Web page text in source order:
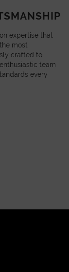
expertise that
most
crafted to
team
every